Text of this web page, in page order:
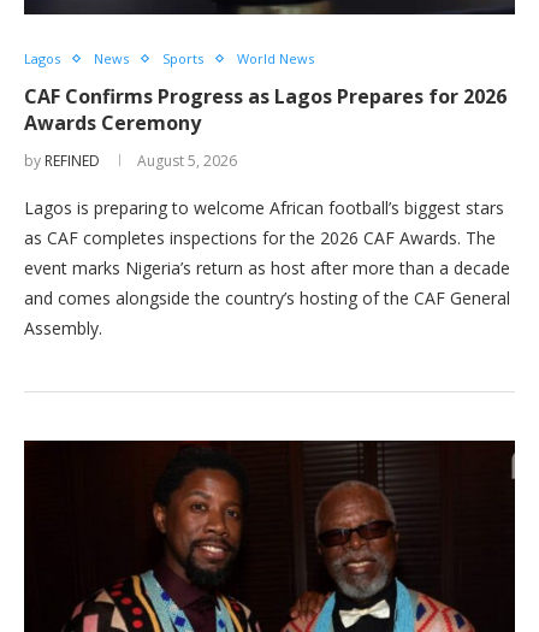
Lagos News Sports World News
CAF Confirms Progress as Lagos Prepares for 2026
Awards Ceremony
by REFINED August 5, 2026
Lagos is preparing to welcome African football’s biggest stars
as CAF completes inspections for the 2026 CAF Awards. The
event marks Nigeria’s return as host after more than a decade
and comes alongside the country’s hosting of the CAF General
Assembly.